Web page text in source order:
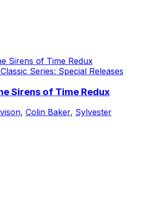
Series: Special Releases
Sirens of Time Redux
, Colin Baker, Sylvester